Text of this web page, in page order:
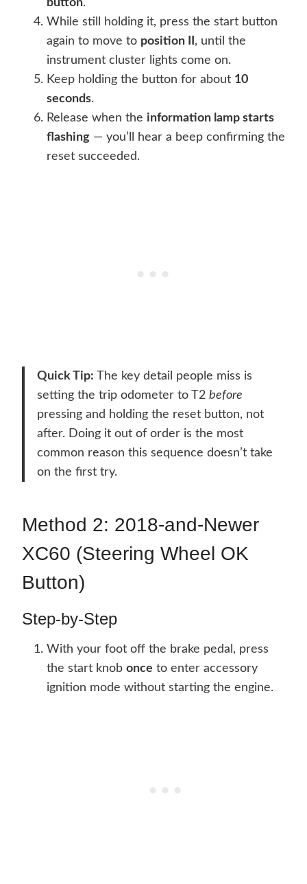
button.
While still holding it, press the start button
again to move to position II , until the
instrument cluster lights come on.
Keep holding the button for about 10
seconds.
Release when the information lamp starts
flashing — you’ll hear a beep confirming the
reset succeeded.
Quick Tip: The key detail people miss is
setting the trip odometer to T2 before
pressing and holding the reset button, not
after. Doing it out of order is the most
common reason this sequence doesn’t take
on the first try.
Method 2: 2018-and-Newer
XC60 (Steering Wheel OK
Button)
Step-by-Step
With your foot off the brake pedal, press
the start knob once to enter accessory
ignition mode without starting the engine.